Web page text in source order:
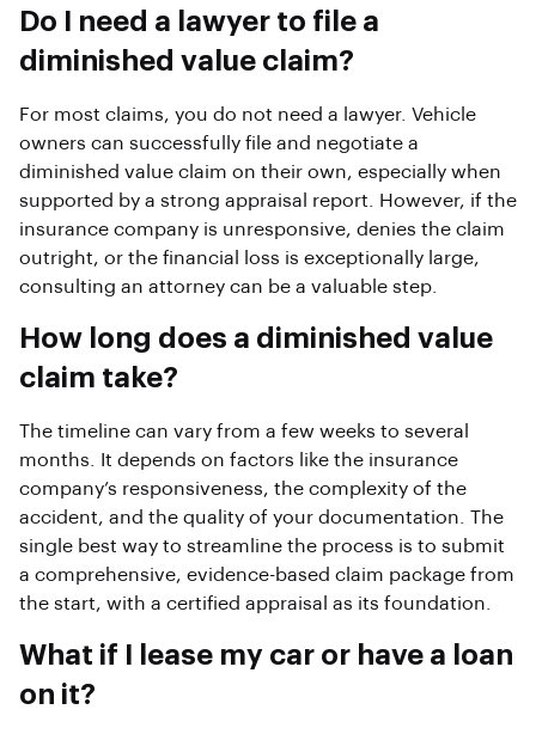
Do I need a lawyer to file a
diminished value claim?
For most claims, you do not need a lawyer. Vehicle
owners can successfully file and negotiate a
diminished value claim on their own, especially when
supported by a strong appraisal report. However, if the
insurance company is unresponsive, denies the claim
outright, or the financial loss is exceptionally large,
consulting an attorney can be a valuable step.
How long does a diminished value
claim take?
The timeline can vary from a few weeks to several
months. It depends on factors like the insurance
company’s responsiveness, the complexity of the
accident, and the quality of your documentation. The
single best way to streamline the process is to submit
a comprehensive, evidence-based claim package from
the start, with a certified appraisal as its foundation.
What if I lease my car or have a loan
on it?